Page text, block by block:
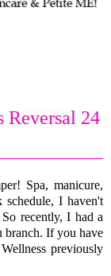
Reversal 24
Spa, manicure,
I haven't
So recently, I had a
branch. If you have
previously